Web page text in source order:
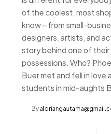
of the coolest, most
know—from small-
designers, artists, and
story behind one of
possessions. Who?
Buer met and fell in love
students in mid-aughts
By